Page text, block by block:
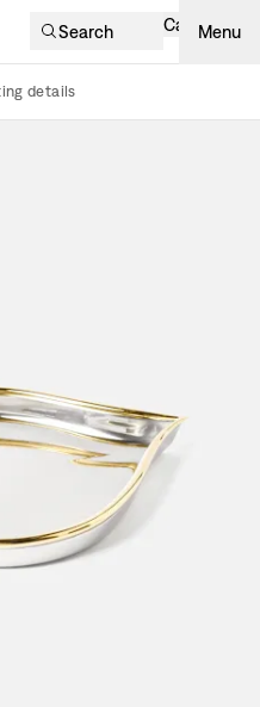
Search Cart Menu
details